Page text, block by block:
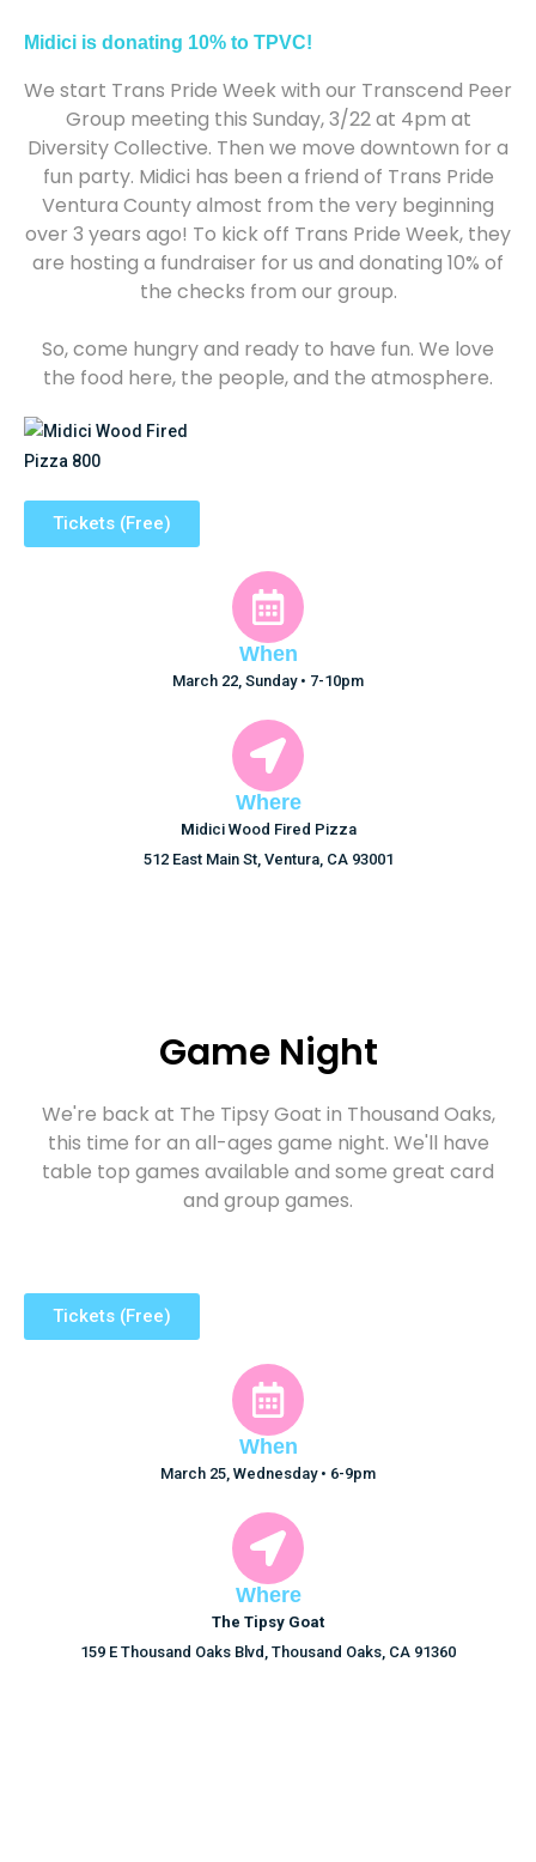
Midici is donating 10% to TPVC!
We start Trans Pride Week with our Transcend Peer
Group meeting this Sunday, 3/22 at 4pm at
Diversity Collective. Then we move downtown for a
fun party. Midici has been a friend of Trans Pride
Ventura County almost from the very beginning
over 3 years ago! To kick off Trans Pride Week, they
are hosting a fundraiser for us and donating 10% of
the checks from our group.
So, come hungry and ready to have fun. We love
the food here, the people, and the atmosphere.
Tickets (Free)
When
March 22, Sunday • 7-10pm
Where
Midici Wood Fired Pizza
512 East Main St, Ventura, CA 93001
Game Night
We're back at The Tipsy Goat in Thousand Oaks,
this time for an all-ages game night. We'll have
table top games available and some great card
and group games.
Tickets (Free)
When
March 25, Wednesday • 6-9pm
Where
The Tipsy Goat
159 E Thousand Oaks Blvd, Thousand Oaks, CA 91360